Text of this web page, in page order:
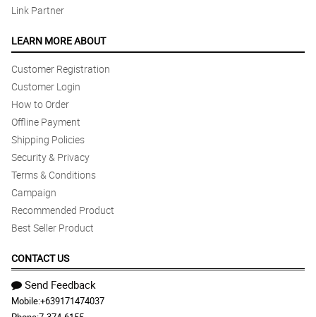
Link Partner
LEARN MORE ABOUT
Customer Registration
Customer Login
How to Order
Offline Payment
Shipping Policies
Security & Privacy
Terms & Conditions
Campaign
Recommended Product
Best Seller Product
CONTACT US
Send Feedback
Mobile:+639171474037